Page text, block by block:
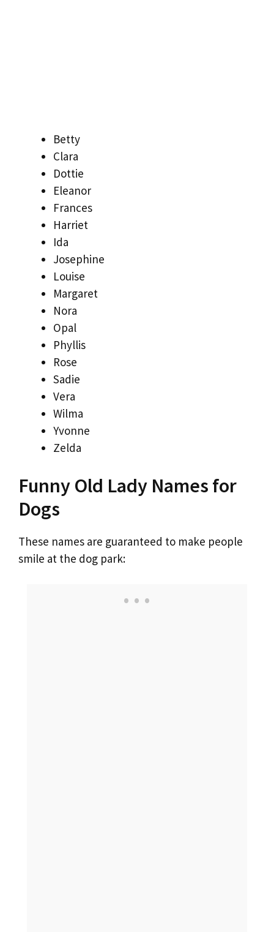
Betty
Clara
Dottie
Eleanor
Frances
Harriet
Ida
Josephine
Louise
Margaret
Nora
Opal
Phyllis
Rose
Sadie
Vera
Wilma
Yvonne
Zelda
Funny Old Lady Names for
Dogs
These names are guaranteed to make people
smile at the dog park: